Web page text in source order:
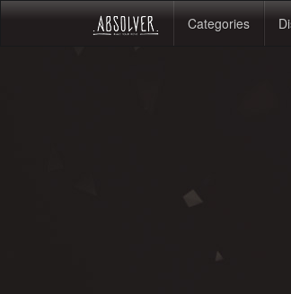
Categories